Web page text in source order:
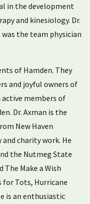
in the development
and kinesiology. Dr.
the team physician
of Hamden. They
and joyful owners of
active members of
Dr. Axman is the
New Haven
charity work. He
the Nutmeg State
The Make a Wish
for Tots, Hurricane
is an enthusiastic